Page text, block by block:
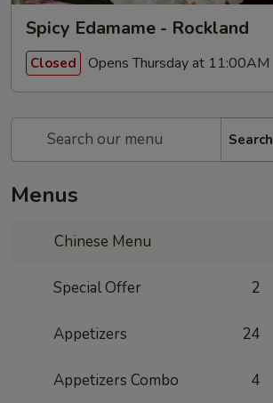
Spicy Edamame - Rockland
Closed Opens Thursday at 11:00AM
Search
Menus
Chinese Menu
Special Offer 2
Appetizers 24
Appetizers Combo 4